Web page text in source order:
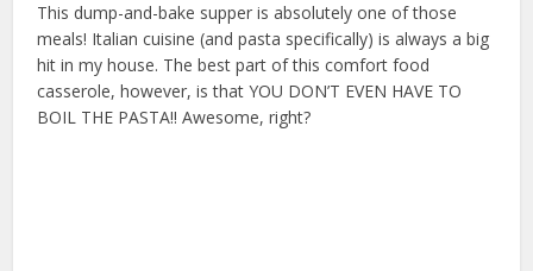
This dump-and-bake supper is absolutely one of those
meals! Italian cuisine (and pasta specifically) is always a big
hit in my house. The best part of this comfort food
casserole, however, is that YOU DON’T EVEN HAVE TO
BOIL THE PASTA!! Awesome, right?